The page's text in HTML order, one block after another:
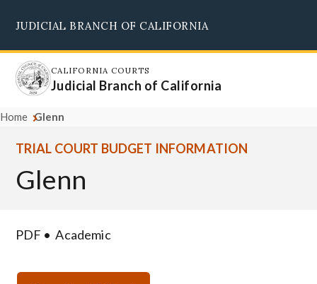
main
content
JUDICIAL BRANCH OF CALIFORNIA
CALIFORNIA COURTS
Judicial Branch of California
Home Glenn
TRIAL COURT BUDGET INFORMATION
Glenn
PDF Academic